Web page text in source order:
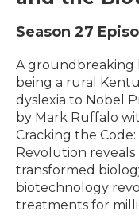
Season 27
A groundbreaking
being a rural
dyslexia to Nobel
by Mark Ruffalo
Cracking the
Revolution reveals
transformed
biotechnology
treatments for